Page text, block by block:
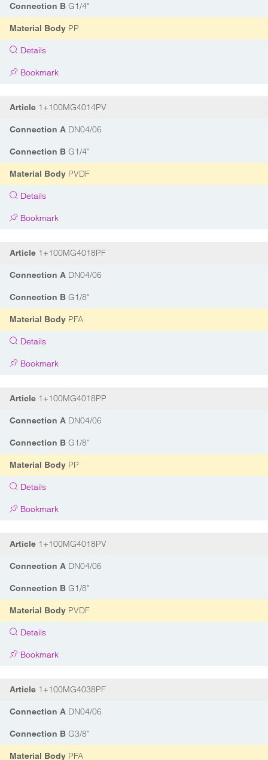
Connection B G1/4"
Material Body PP
Details
Bookmark
Article 1+100MG4014PV
Connection A DN04/06
Connection B G1/4"
Material Body PVDF
Details
Bookmark
Article 1+100MG4018PF
Connection A DN04/06
Connection B G1/8"
Material Body PFA
Details
Bookmark
Article 1+100MG4018PP
Connection A DN04/06
Connection B G1/8"
Material Body PP
Details
Bookmark
Article 1+100MG4018PV
Connection A DN04/06
Connection B G1/8"
Material Body PVDF
Details
Bookmark
Article 1+100MG4038PF
Connection A DN04/06
Connection B G3/8"
Material Body PFA